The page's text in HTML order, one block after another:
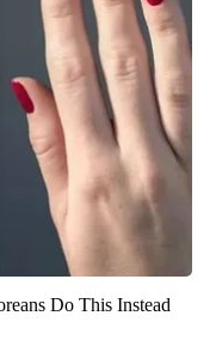
Do This Instead